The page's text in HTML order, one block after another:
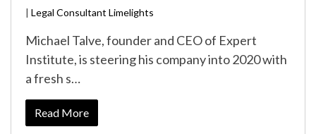
| Legal Consultant Limelights
Michael Talve, founder and CEO of Expert
Institute, is steering his company into 2020 with
a fresh s…
Read More